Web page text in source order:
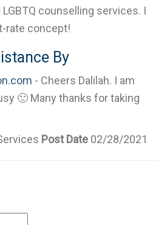
counselling services. I
rate concept!
By
- Cheers Dalilah. I am
🙂 Many thanks for taking
Post Date 02/28/2021